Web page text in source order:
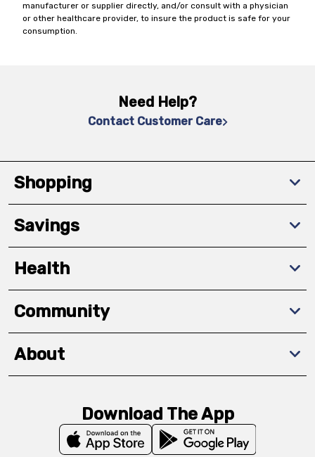
manufacturer or supplier directly, and/or consult with a physician
or other healthcare provider, to insure the product is safe for your
consumption.
Need Help?
Contact Customer Care
Shopping
Savings
Health
Community
About
Download The App